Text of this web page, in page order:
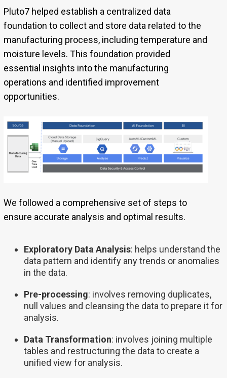
Pluto7 helped establish a centralized data
foundation to collect and store data related to the
manufacturing process, including temperature and
moisture levels. This foundation provided
essential insights into the manufacturing
operations and identified improvement
opportunities.
We followed a comprehensive set of steps to
ensure accurate analysis and optimal results.
Exploratory Data Analysis: helps understand the
data pattern and identify any trends or anomalies
in the data.
Pre-processing: involves removing duplicates,
null values and cleansing the data to prepare it for
analysis.
Data Transformation: involves joining multiple
tables and restructuring the data to create a
unified view for analysis.